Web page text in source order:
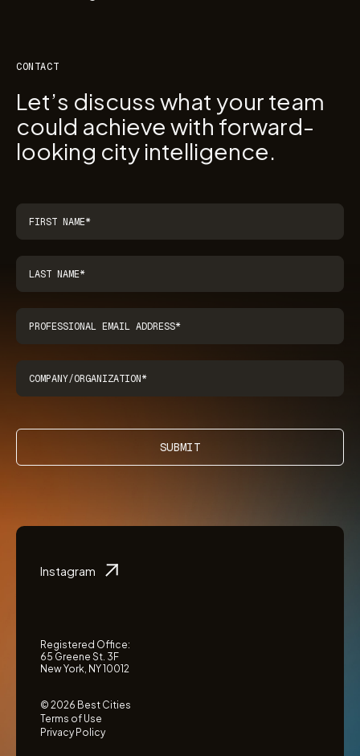
CONTACT
Let’s discuss what your team
could achieve with forward-
looking city intelligence.
SUBMIT
Instagram
Registered Office:
65 Greene St. 3F
New York, NY 10012
© 2026 Best Cities
Terms of Use
Privacy Policy